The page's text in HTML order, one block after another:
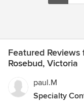
Featured
Rosebud, Victoria
paul.M
Specialty